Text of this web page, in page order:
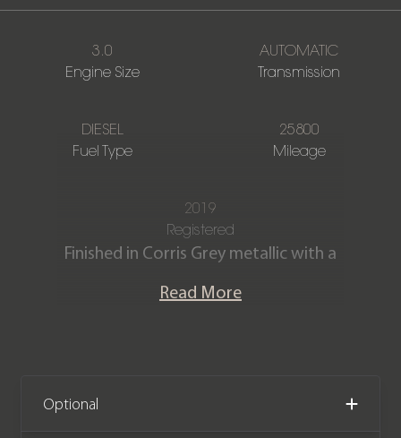
3.0
Engine Size
AUTOMATIC
Transmission
DIESEL
Fuel Type
25800
Mileage
2019
Registered
Finished in Corris Grey metallic with a
new. The vehicle comes complete with
Read More
Optional